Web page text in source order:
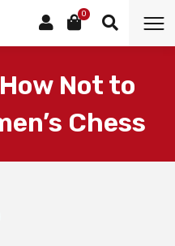
0
Not to
Chess